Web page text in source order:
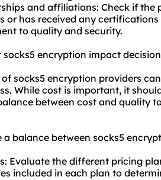
and affiliations: Check if the
or has received any
to quality and security.
socks5 encryption impact
of socks5 encryption providers
While cost is important, it
between cost and quality
a balance between socks5
Evaluate the different pricing
included in each plan to